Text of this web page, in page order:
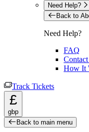
Need Help?
Back to
Need Help?
FAQ
How It
Track Tickets
£
gbp
Back to main menu